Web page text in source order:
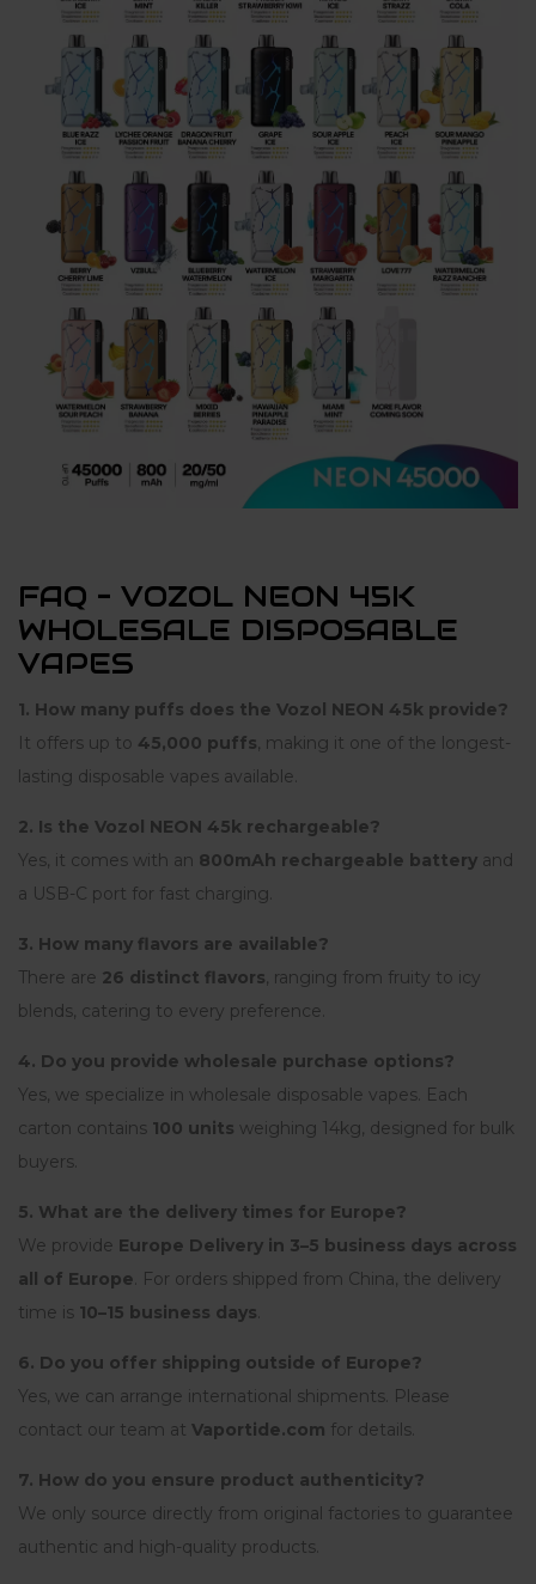
FAQ – VOZOL NEON 45K
WHOLESALE DISPOSABLE
VAPES
1. How many puffs does the Vozol NEON 45k provide?
It offers up to 45,000 puffs, making it one of the longest-
lasting disposable vapes available.
2. Is the Vozol NEON 45k rechargeable?
Yes, it comes with an 800mAh rechargeable battery and
a USB-C port for fast charging.
3. How many flavors are available?
There are 26 distinct flavors, ranging from fruity to icy
blends, catering to every preference.
4. Do you provide wholesale purchase options?
Yes, we specialize in wholesale disposable vapes. Each
carton contains 100 units weighing 14kg, designed for bulk
buyers.
5. What are the delivery times for Europe?
We provide Europe Delivery in 3–5 business days across
all of Europe . For orders shipped from China, the delivery
time is 10–15 business days
6. Do you offer shipping outside of Europe?
Yes, we can arrange international shipments. Please
contact our team at Vaportide.com for details.
7. How do you ensure product authenticity?
We only source directly from original factories to guarantee
authentic and high-quality products.